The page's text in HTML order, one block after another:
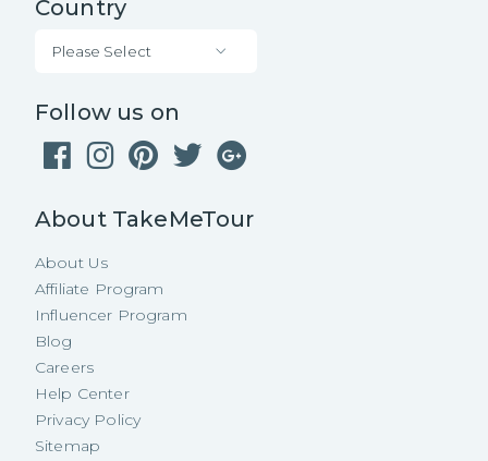
Country
Please Select
Follow us on
About TakeMeTour
About Us
Affiliate Program
Influencer Program
Blog
Careers
Help Center
Privacy Policy
Sitemap